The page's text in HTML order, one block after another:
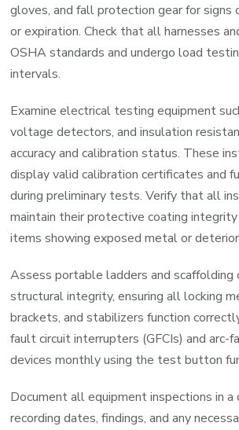
gloves, and fall protection gear for signs
or expiration. Check that all harnesses
OSHA standards and undergo load
intervals.
Examine electrical testing equipment
voltage detectors, and insulation
accuracy and calibration status. These
display valid calibration certificates and
during preliminary tests. Verify that all
maintain their protective coating integrity
items showing exposed metal or
Assess portable ladders and scaffolding
structural integrity, ensuring all locking
brackets, and stabilizers function
fault circuit interrupters (GFCIs) and arc-
devices monthly using the test button
Document all equipment inspections in a
recording dates, findings, and any